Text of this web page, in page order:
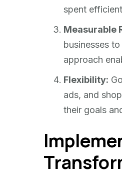
spent
Measurable
businesses
approach
Flexibility:
ads, and
their goals